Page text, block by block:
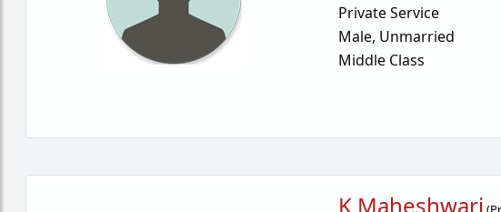
Private Service
Male, Unmarried
Middle Class
K Maheshwari